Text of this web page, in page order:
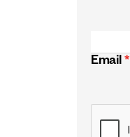
Email *